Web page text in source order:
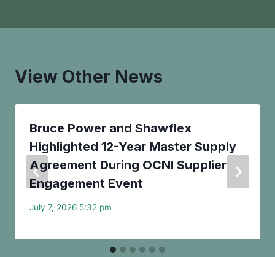
View Other News
Bruce Power and Shawflex
Highlighted 12-Year Master Supply
Agreement During OCNI Supplier
Engagement Event
July 7, 2026 5:32 pm